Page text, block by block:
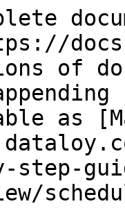
of
as
step-